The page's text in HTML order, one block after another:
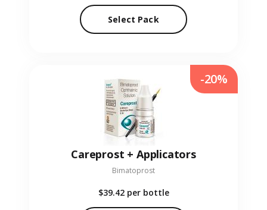
Select Pack
Careprost + Applicators
Bimatoprost
$39.42 per bottle
-20%